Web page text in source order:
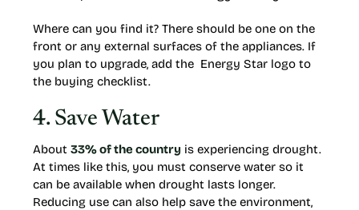
Where can you find it? There should be one on the
front or any external surfaces of the appliances. If
you plan to upgrade, add the Energy Star logo to
the buying checklist.
4. Save Water
About 33% of the country is experiencing drought.
At times like this, you must conserve water so it
can be available when drought lasts longer.
Reducing use can also help save the environment,